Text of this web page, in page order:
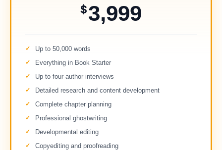
$3,999
Up to 50,000 words
Everything in Book Starter
Up to four author interviews
Detailed research and content development
Complete chapter planning
Professional ghostwriting
Developmental editing
Copyediting and proofreading